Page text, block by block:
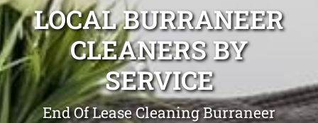
LOCAL BURRANEER
CLEANERS BY
SERVICE
End Of Lease Cleaning Burraneer